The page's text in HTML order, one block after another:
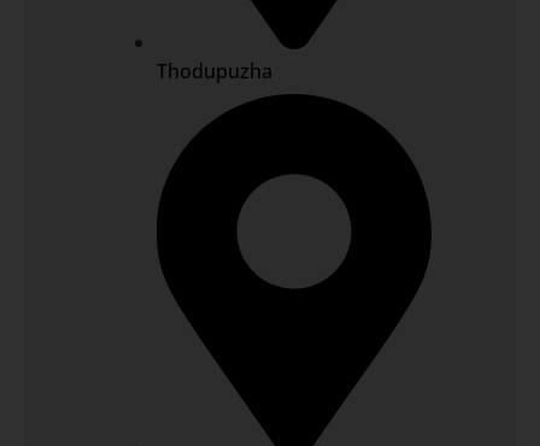
Thodupuzha